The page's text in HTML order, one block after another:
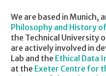
We are based in Munich,
Philosophy and History
the Technical University
are actively involved in
Lab and the Ethical Data
at the Exeter Centre for